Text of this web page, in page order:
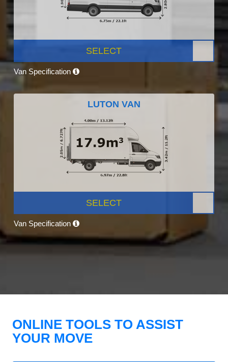
SELECT
Van Specification
LUTON VAN
SELECT
Van Specification
ONLINE TOOLS TO ASSIST
YOUR MOVE